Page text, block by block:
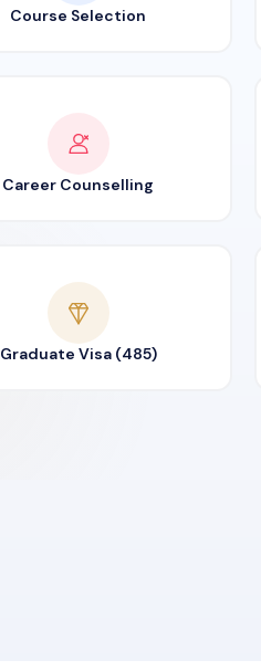
Course Selection
Career Counselling
Graduate Visa (485)